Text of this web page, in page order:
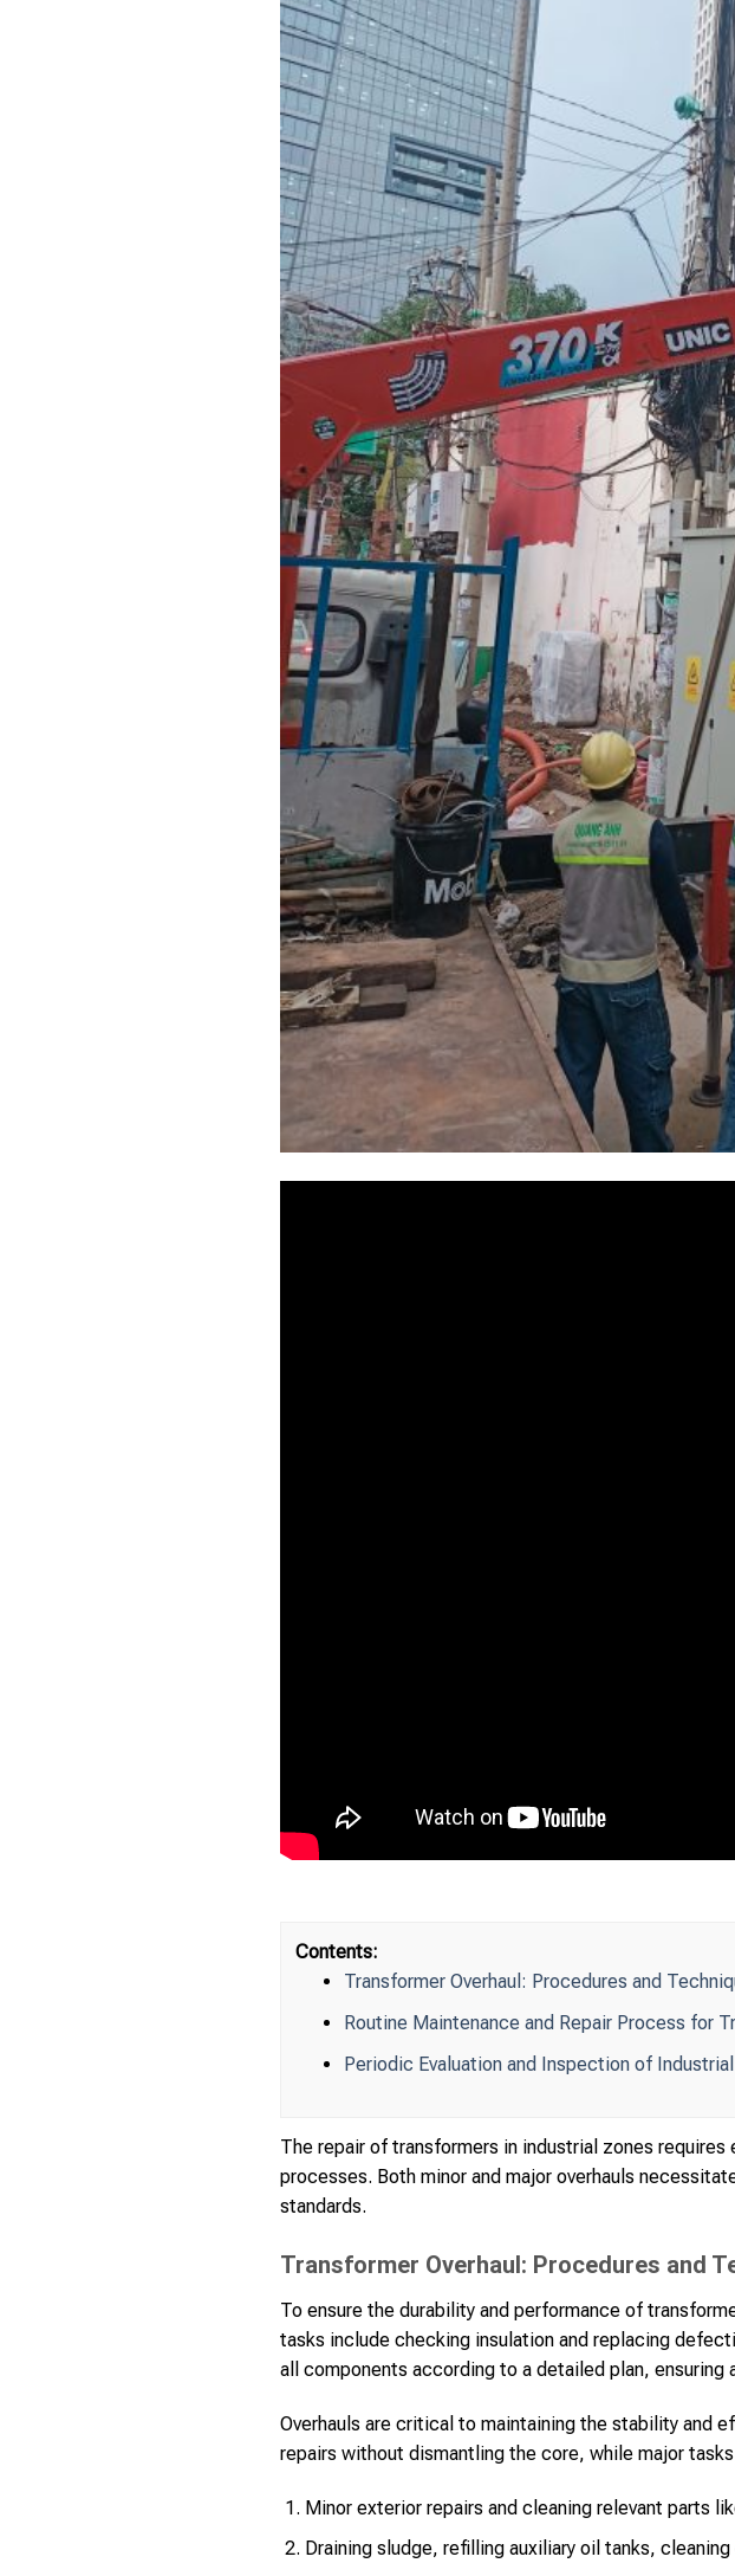
Contents:
Transformer Overhaul: Procedures and
Routine Maintenance and Repair Process for
Periodic Evaluation and Inspection of
The repair of transformers in industrial zones
processes. Both minor and major overhauls
standards.
Transformer Overhaul: Procedures and
To ensure the durability and performance of
tasks include checking insulation and replacing
all components according to a detailed plan,
Overhauls are critical to maintaining the stability and
repairs without dismantling the core, while major tasks
Minor exterior repairs and cleaning relevant parts
Draining sludge, refilling auxiliary oil tanks,